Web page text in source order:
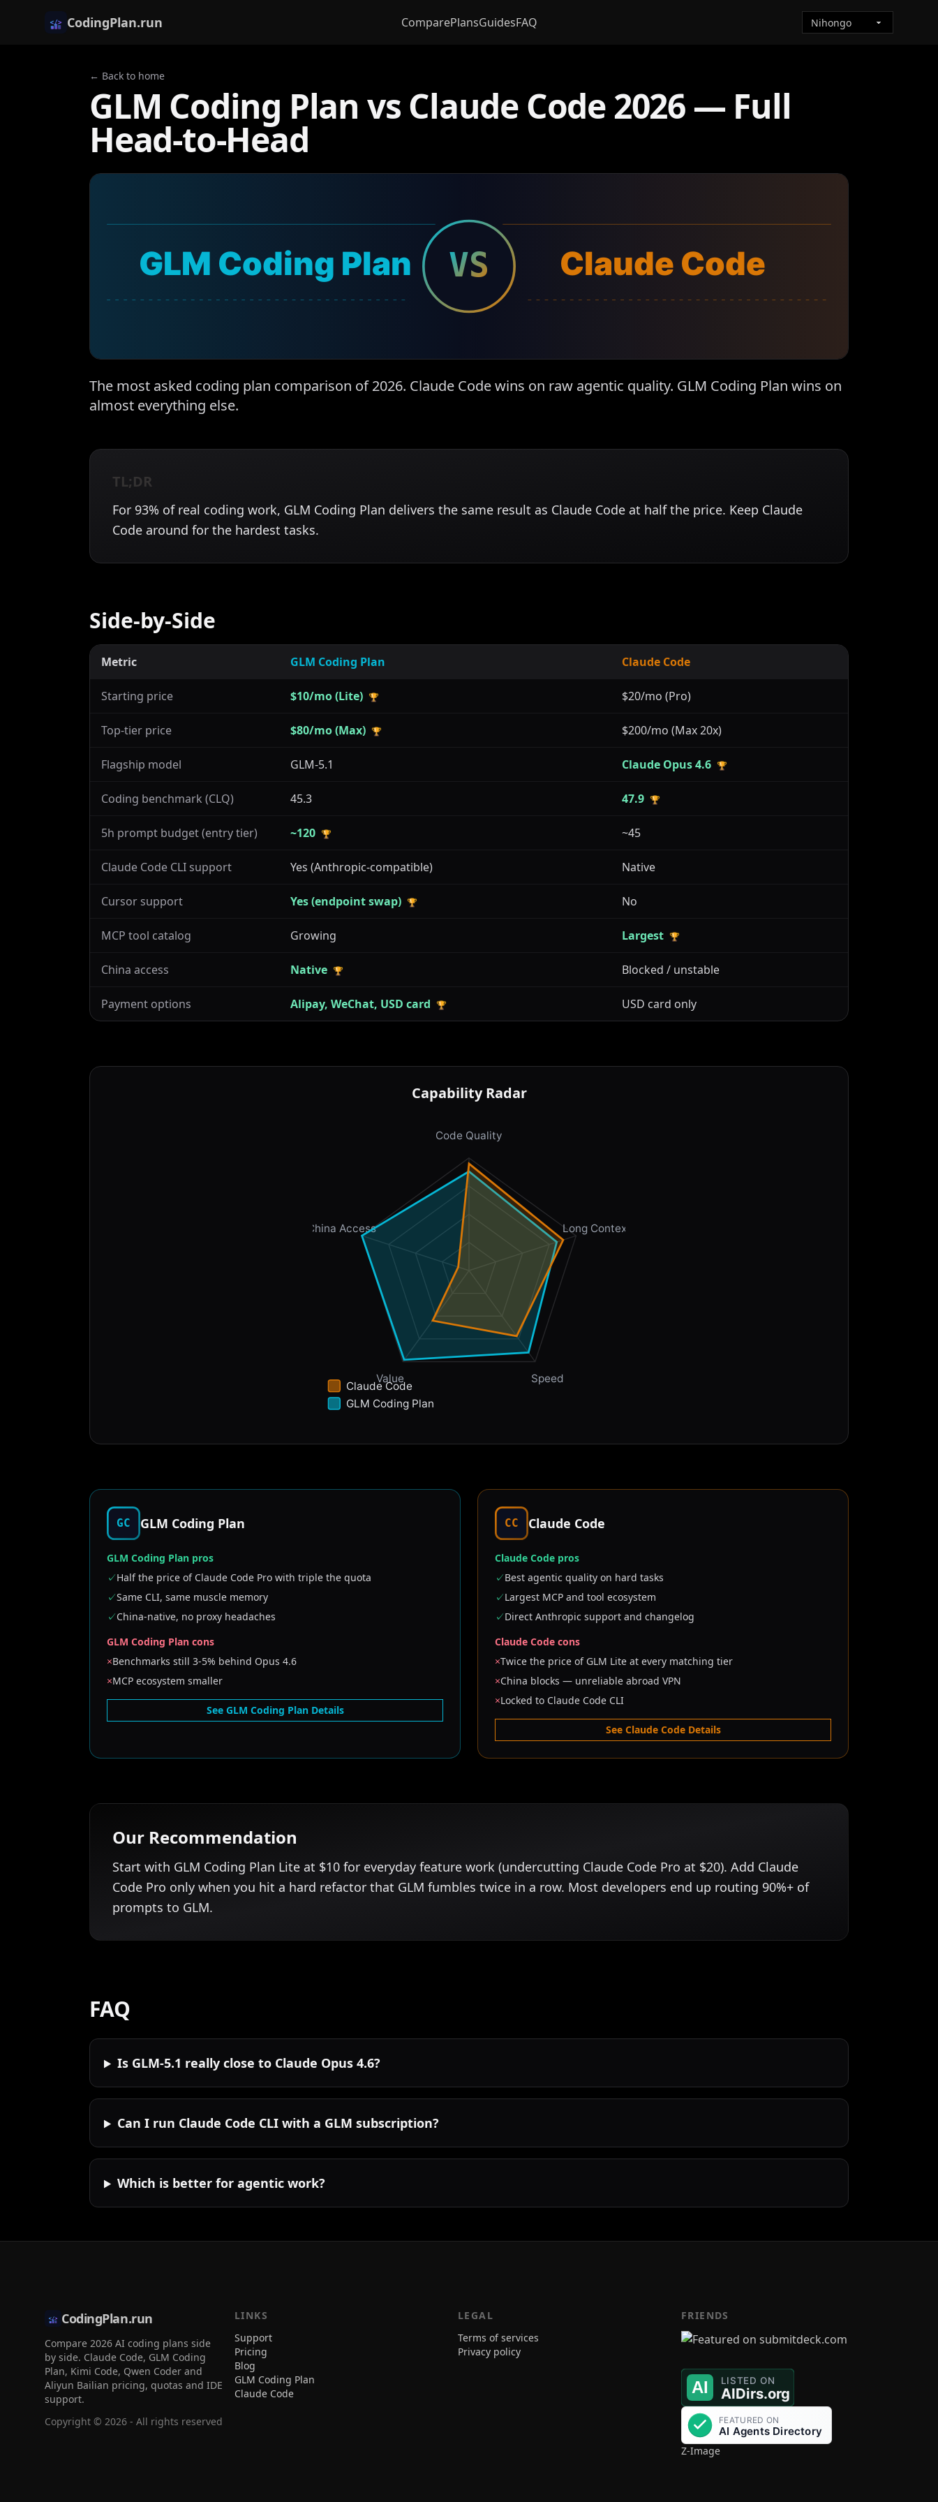
CodingPlan.run ComparePlansGuidesFAQ
← Back to home
GLM Coding Plan vs Claude Code 2026 — Full
Head-to-Head
GLM Coding Plan Claude Code
VS
The most asked coding plan comparison of 2026. Claude Code wins on raw agentic quality. GLM Coding Plan wins on
almost everything else.
TL;DR
For 93% of real coding work, GLM Coding Plan delivers the same result as Claude Code at half the price. Keep Claude
Code around for the hardest tasks.
Side-by-Side
Metric GLM Coding Plan Claude Code
Starting price $10/mo (Lite) 🏆 $20/mo (Pro)
Top-tier price $80/mo (Max) 🏆 $200/mo (Max 20x)
Flagship model GLM-5.1 Claude Opus 4.6 🏆
Coding benchmark (CLQ) 45.3 47.9 🏆
5h prompt budget (entry tier) ~120 🏆 ~45
Claude Code CLI support Yes (Anthropic-compatible) Native
Cursor support Yes (endpoint swap) 🏆 No
MCP tool catalog Growing Largest 🏆
China access Native 🏆 Blocked / unstable
Payment options Alipay, WeChat, USD card 🏆 USD card only
Capability Radar
Code Quality
Long Context
Speed
Value
China Access
GLM Coding Plan
Claude Code
GC GLM Coding Plan
GLM Coding Plan pros
✓Half the price of Claude Code Pro with triple the quota
✓Same CLI, same muscle memory
✓China-native, no proxy headaches
GLM Coding Plan cons
×Benchmarks still 3-5% behind Opus 4.6
×MCP ecosystem smaller
See GLM Coding Plan Details
CC Claude Code
Claude Code pros
✓Best agentic quality on hard tasks
✓Largest MCP and tool ecosystem
✓Direct Anthropic support and changelog
Claude Code cons
×Twice the price of GLM Lite at every matching tier
×China blocks — unreliable abroad VPN
×Locked to Claude Code CLI
See Claude Code Details
Our Recommendation
Start with GLM Coding Plan Lite at $10 for everyday feature work (undercutting Claude Code Pro at $20). Add Claude
Code Pro only when you hit a hard refactor that GLM fumbles twice in a row. Most developers end up routing 90%+ of
prompts to GLM.
FAQ
Is GLM-5.1 really close to Claude Opus 4.6?
Can I run Claude Code CLI with a GLM subscription?
Which is better for agentic work?
CodingPlan.run
Compare 2026 AI coding plans side
by side. Claude Code, GLM Coding
Plan, Kimi Code, Qwen Coder and
Aliyun Bailian pricing, quotas and IDE
support.
Copyright © 2026 - All rights reserved
LINKS
Support
Pricing
Blog
GLM Coding Plan
Claude Code
LEGAL
Terms of services
Privacy policy
FRIENDS
Z-Image